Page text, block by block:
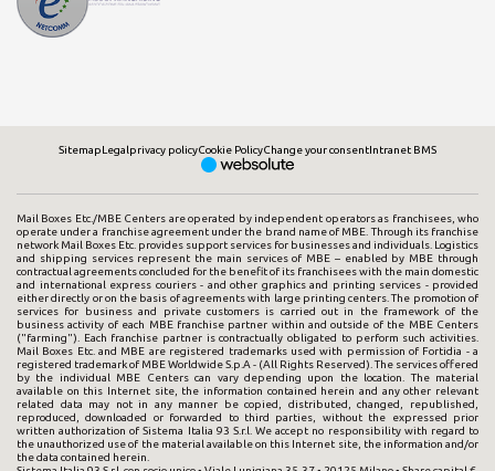
SitemapLegalprivacy policyCookie PolicyChange your consentIntranet BMS
Mail Boxes Etc./MBE Centers are operated by independent operators as franchisees, who
operate under a franchise agreement under the brand name of MBE. Through its franchise
network Mail Boxes Etc. provides support services for businesses and individuals. Logistics
and shipping services represent the main services of MBE – enabled by MBE through
contractual agreements concluded for the benefit of its franchisees with the main domestic
and international express couriers - and other graphics and printing services - provided
either directly or on the basis of agreements with large printing centers. The promotion of
services for business and private customers is carried out in the framework of the
business activity of each MBE franchise partner within and outside of the MBE Centers
("farming"). Each franchise partner is contractually obligated to perform such activities.
Mail Boxes Etc. and MBE are registered trademarks used with permission of Fortidia - a
registered trademark of MBE Worldwide S.p.A - (All Rights Reserved). The services offered
by the individual MBE Centers can vary depending upon the location. The material
available on this Internet site, the information contained herein and any other relevant
related data may not in any manner be copied, distributed, changed, republished,
reproduced, downloaded or forwarded to third parties, without the expressed prior
written authorization of Sistema Italia 93 S.r.l. We accept no responsibility with regard to
the unauthorized use of the material available on this Internet site, the information and/or
the data contained herein.